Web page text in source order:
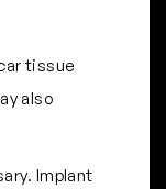
tissue
also
Implant